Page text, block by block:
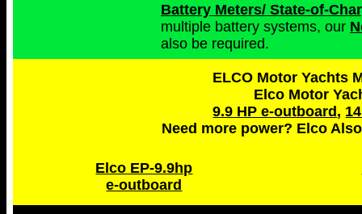
Battery Meters/ State-of-
multiple battery systems, our
also be required.
ELCO Motor Yachts
Elco Motor
9.9 HP e-outboard ,
Need more power? Elco
Elco EP-9.9hp
e-outboard